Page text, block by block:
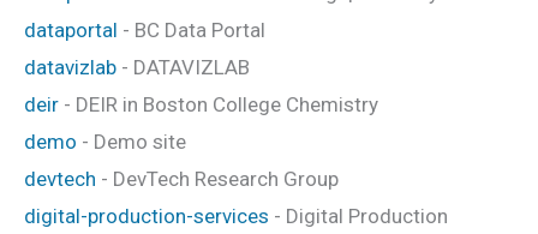
dataportal - BC Data Portal
datavizlab - DATAVIZLAB
deir - DEIR in Boston College Chemistry
demo - Demo site
devtech - DevTech Research Group
digital-production-services - Digital Production